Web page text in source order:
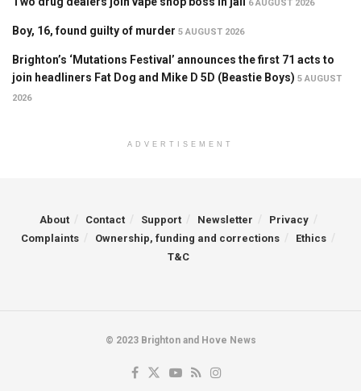
6 AUGUST 2026
Boy, 16, found guilty of murder 5 AUGUST 2026
Brighton’s ‘Mutations Festival’ announces the first 71 acts to
join headliners Fat Dog and Mike D 5D (Beastie Boys) 5 AUGUST
2026
ADVERTISEMENT
About Contact Support Newsletter
Privacy
Complaints
Ownership, funding and corrections
Ethics
T&C
© 2023 Brighton and Hove News